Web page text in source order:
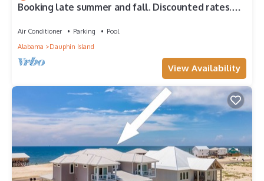
Booking late summer and fall. Discounted rates.
Air Conditioner Parking
Pool
Alabama
Dauphin Island
View Availability